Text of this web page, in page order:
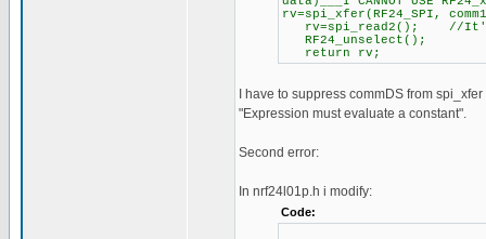
rv=spi_xfer(RF24_SPI,
rv=spi_read2(); //It's
RF24_unselect();
return rv;
I have to suppress commDS from
"Expression must evaluate a constant".
Second error:
In nrf24l01p.h i modify:
Code: